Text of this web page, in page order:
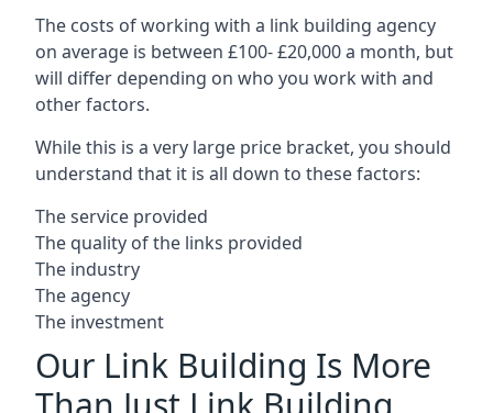
The costs of working with a link building agency
on average is between £100- £20,000 a month, but
will differ depending on who you work with and
other factors.
While this is a very large price bracket, you should
understand that it is all down to these factors:
The service provided
The quality of the links provided
The industry
The agency
The investment
Our Link Building Is More